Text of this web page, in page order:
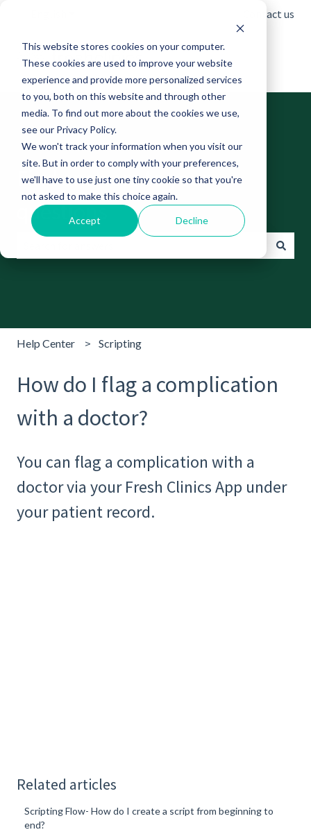
This website stores cookies on your computer.
These cookies are used to improve your website
experience and provide more personalized services
to you, both on this website and through other
media. To find out more about the cookies we use,
see our Privacy Policy.
We won't track your information when you visit our
site. But in order to comply with your preferences,
we'll have to use just one tiny cookie so that you're
not asked to make this choice again.
Accept Decline
Contact us
Find answers to your
questions
Help Center Scripting
How do I flag a complication
with a doctor?
You can flag a complication with a
doctor via your Fresh Clinics App under
your patient record.
Related articles
Scripting Flow- How do I create a script from beginning to
end?